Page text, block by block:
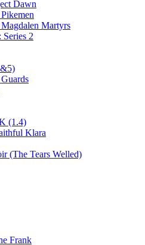
Dawn
Martyrs
Series 2
(1.4)
Klara
(The Tears Welled)
Frank